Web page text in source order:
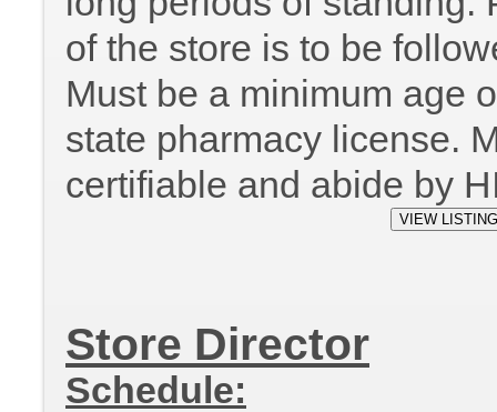
of the store is to be
Must be a minimum age
state pharmacy license.
certifiable and abide by
Store Director
Schedule: